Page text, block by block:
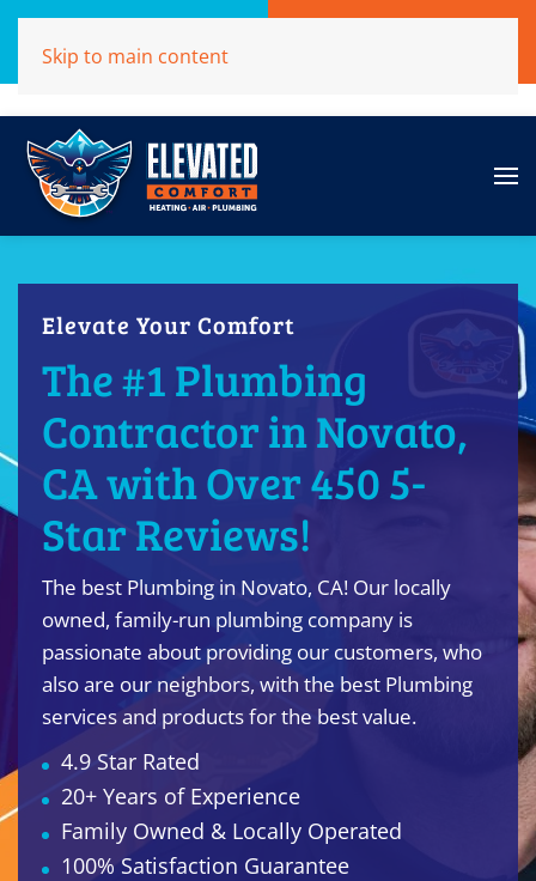
(707)284-1039
Skip to main content
Elevate Your Comfort
The #1 Plumbing
Contractor in Novato,
CA with Over 450 5-
Star Reviews!
The best Plumbing in Novato, CA! Our locally
owned, family-run plumbing company is
passionate about providing our customers, who
also are our neighbors, with the best Plumbing
services and products for the best value.
4.9 Star Rated
20+ Years of Experience
Family Owned & Locally Operated
100% Satisfaction Guarantee